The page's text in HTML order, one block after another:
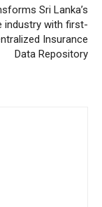
Sri Lanka’s
industry with first-
Insurance
Data Repository